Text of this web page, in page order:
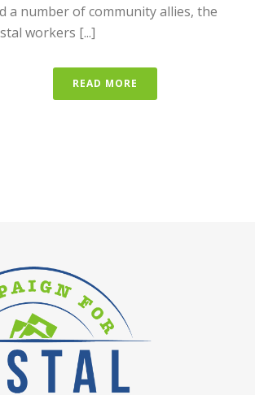
a number of community allies, the
workers [...]
READ MORE